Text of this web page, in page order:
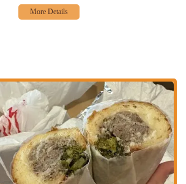
portion sizes. Their sandwiches are described
even suggesting one sandwich can easily feed
offers exceptional value for the price, despite
side."
Profiles:Patrons consistently praise the
nature of the sandwiches, noting how all
together brilliantly." Whether it's the savory
cheeses, or the unique house-made sauces and
experience is a major draw.